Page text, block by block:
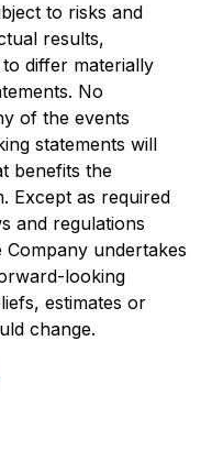
to risks and
results,
differ materially
No
of the events
statements will
benefits the
Except as required
and regulations
undertakes
looking
estimates or
change.